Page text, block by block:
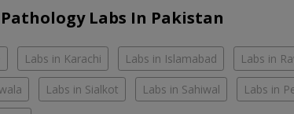
Labs In Pakistan
Labs in Karachi Labs in Islamabad Labs in
Labs in Sialkot Labs in Sahiwal Labs in